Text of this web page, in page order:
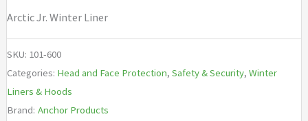
Arctic Jr. Winter Liner
SKU: 101-600
Categories: Head and Face Protection, Safety & Security, Winter
Liners & Hoods
Brand: Anchor Products